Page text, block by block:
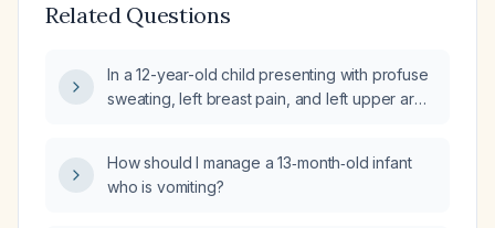
Related Questions
In a 12-year-old child presenting with profuse
sweating, left breast pain, and left upper arm
How should I manage a 13‑month‑old infant
who is vomiting?